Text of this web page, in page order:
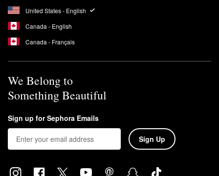
United States - English
Canada - English
Canada - Français
We Belong to
Something Beautiful
Sign up for Sephora Emails
Sign Up